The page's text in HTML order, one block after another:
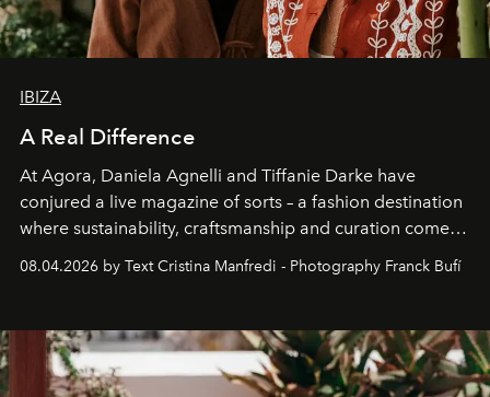
IBIZA
A Real Difference
At Agora, Daniela Agnelli and Tiffanie Darke have
conjured a live magazine of sorts – a fashion destination
where sustainability, craftsmanship and curation come
Business of Fashion as one of the world’s best fashion
can be.
08.04.2026 by Text Cristina Manfredi - Photography Franck Bufí